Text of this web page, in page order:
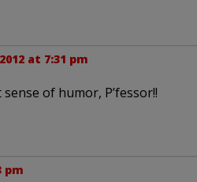
at 7:31 pm
of humor, P’fessor!!
pm